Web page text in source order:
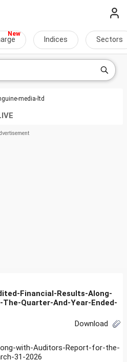
Indices Sectors
media-ltd
Financial-Results-Along-
Quarter-And-Year-Ended-
Download
with-Auditors-Report-for-the-
31-2026